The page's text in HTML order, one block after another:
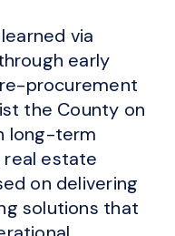
via
early
procurement
the County on
long-term
real estate
on delivering
solutions that